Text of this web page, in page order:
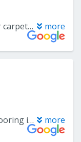
Carpets Plus Colortile installed our carpet about 8 years ago and it has been great. However my dog recently tore up a section and I called to a repair. Katelyn was fantastic communicating with me and remembered so much about us from our last conversation years ago. It made me feel very comfortable and welcomed. Their installer, Phil came today and was able to fix the carpet in no time. He even noticed some extra spots that could use some help from years of wear and fixed those while he was here! Incredible service and couldn't be happier! Thank you! more
We had both carpeting and vinyl flooring installed and I want to thank Andre, John and the installers for their quick responses and professionalism. What a great team to work with. I will definitely call them again for any project. Thank you again. more